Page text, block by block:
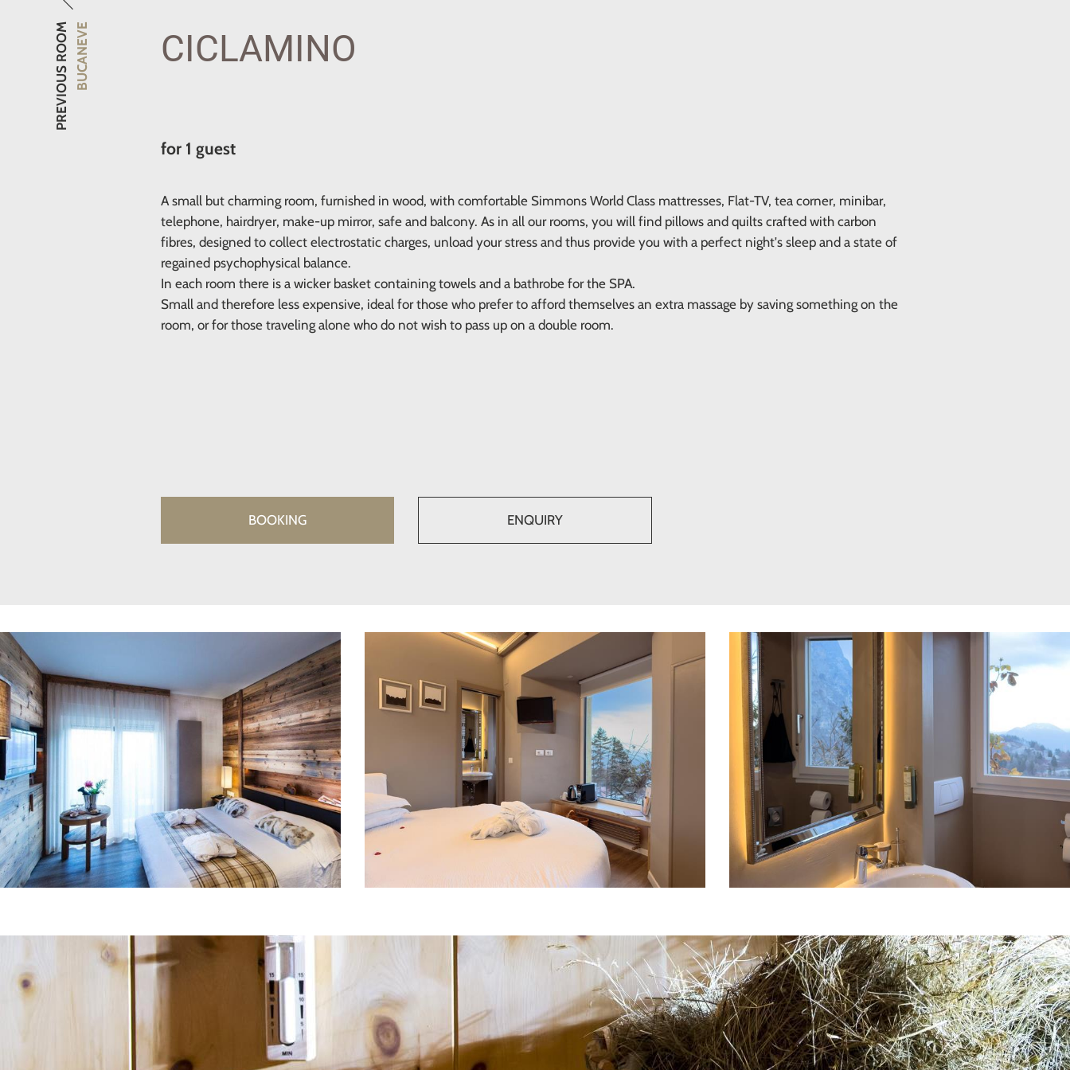
PREVIOUS ROOMBUCANEVE CICLAMINO
for 1 guest
A small but charming room, furnished in wood, with comfortable Simmons World Class mattresses, Flat-TV, tea corner, minibar,
telephone, hairdryer, make-up mirror, safe and balcony. As in all our rooms, you will find pillows and quilts crafted with carbon
fibres, designed to collect electrostatic charges, unload your stress and thus provide you with a perfect night's sleep and a state of
regained psychophysical balance.
In each room there is a wicker basket containing towels and a bathrobe for the SPA.
Small and therefore less expensive, ideal for those who prefer to afford themselves an extra massage by saving something on the
room, or for those traveling alone who do not wish to pass up on a double room.
BOOKING ENQUIRY